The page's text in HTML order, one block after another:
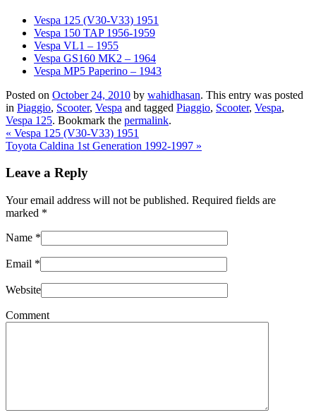
Vespa 125 (V30-V33) 1951
Vespa 150 TAP 1956-1959
Vespa VL1 – 1955
Vespa GS160 MK2 – 1964
Vespa MP5 Paperino – 1943
Posted on October 24, 2010 by wahidhasan. This entry was posted
in Piaggio, Scooter, Vespa and tagged Piaggio, Scooter, Vespa,
Vespa 125. Bookmark the permalink.
« Vespa 125 (V30-V33) 1951
Toyota Caldina 1st Generation 1992-1997 »
Leave a Reply
Your email address will not be published. Required fields are
marked *
Name *
Email *
Website
Comment